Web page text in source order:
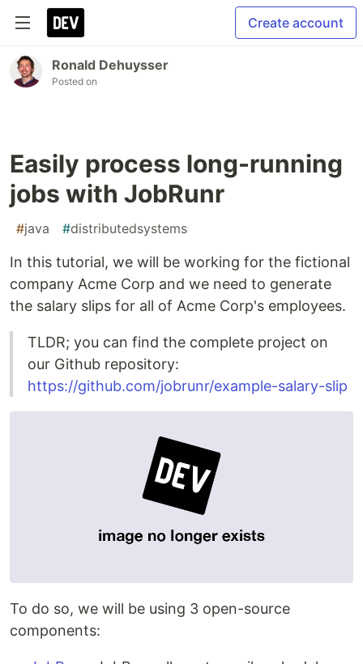
Create account
Ronald Dehuysser
Posted on
Easily process long-running
jobs with JobRunr
#java #distributedsystems
In this tutorial, we will be working for the fictional
company Acme Corp and we need to generate
the salary slips for all of Acme Corp's employees.
TLDR; you can find the complete project on
our Github repository:
https://github.com/jobrunr/example-salary-slip
To do so, we will be using 3 open-source
components: